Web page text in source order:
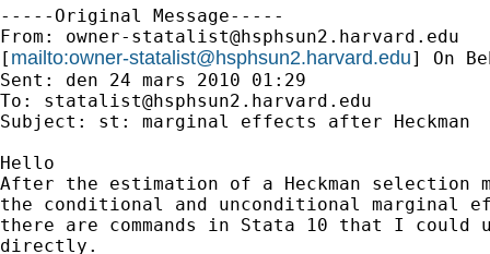
-----Original Message-----
From: owner-statalist@hsphsun2.harvard.edu
[ mailto:owner-statalist@hsphsun2.harvard.edu] On
Sent: den 24 mars 2010 01:29
To: statalist@hsphsun2.harvard.edu
Subject: st: marginal effects after Heckman
Hello
After the estimation of a Heckman selection
the conditional and unconditional marginal
there are commands in Stata 10 that I
directly.